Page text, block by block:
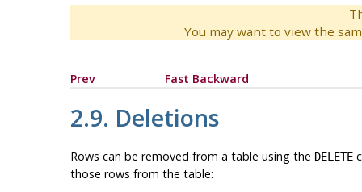
You may want to view the
Prev Fast Backward
2.9. Deletions
Rows can be removed from a table using the DELETE
those rows from the table: